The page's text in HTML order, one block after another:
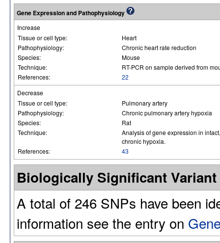
Gene Expression and Pathophysiology
Increase
Tissue or cell type:
Heart
Pathophysiology:
Chronic heart rate reduction
Species:
Mouse
Technique:
RT-PCR on sample derived from
References:
22
Decrease
Tissue or cell type:
Pulmonary artery
Pathophysiology:
Chronic pulmonary artery hypoxia
Species:
Rat
Technique:
Analysis of gene expression in
chronic hypoxia.
References:
43
Biologically Significant
A total of 246 SNPs have been
information see the entry on